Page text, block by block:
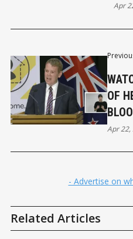
OF
Apr 22,
Apr
- Advertise on
Related Articles